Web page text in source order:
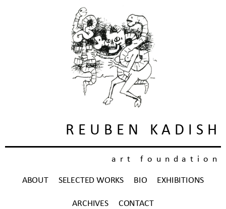
REUBEN KADISH
art foundation
ABOUT SELECTED WORKS BIO EXHIBITIONS
ARCHIVES CONTACT